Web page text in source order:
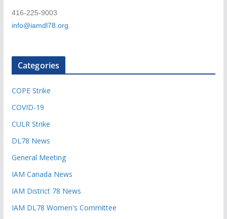
416-225-9003
info@iamdl78.org
Categories
COPE Strike
COVID-19
CULR Strike
DL78 News
General Meeting
IAM Canada News
IAM District 78 News
IAM DL78 Women's Committee